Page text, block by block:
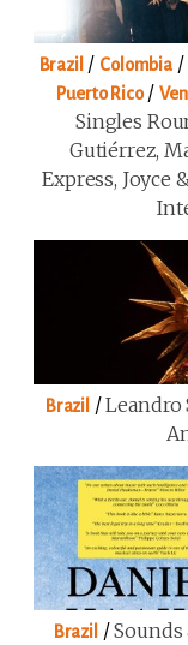
Brazil / Colombia/
Puerto Rico/
Singles
Gutiérrez,
Express, Joyce
Brazil /Leandro
Brazil /Sounds